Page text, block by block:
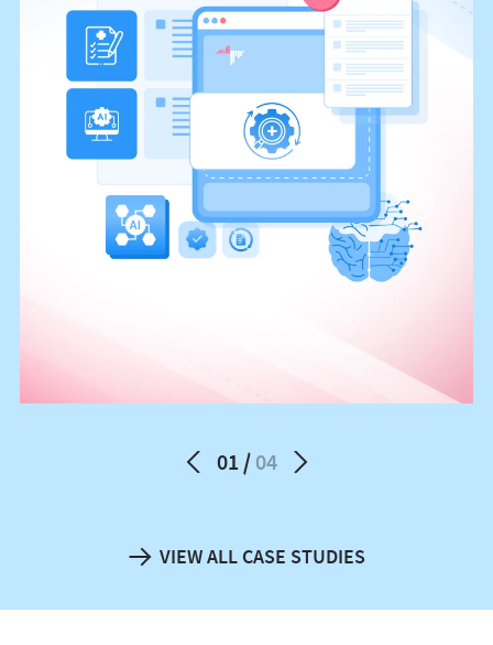
01 04
VIEW ALL CASE STUDIES